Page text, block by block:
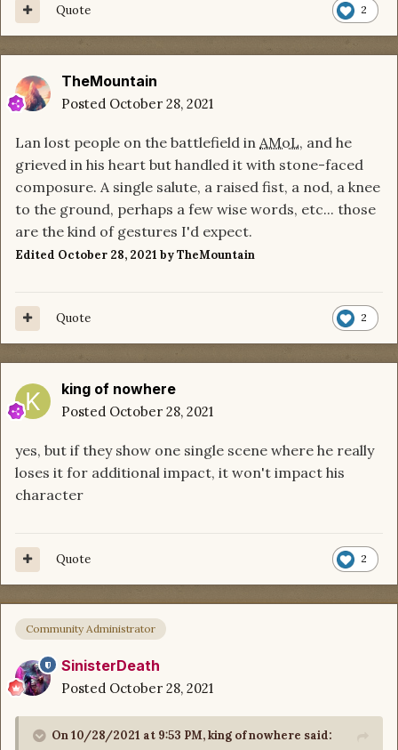
2
Quote
TheMountain
Posted October 28, 2021
Lan lost people on the battlefield in AMoL, and he
grieved in his heart but handled it with stone-faced
composure. A single salute, a raised fist, a nod, a knee
to the ground, perhaps a few wise words, etc... those
are the kind of gestures I'd expect.
Edited October 28, 2021 by TheMountain
2
Quote
king of nowhere
Posted October 28, 2021
yes, but if they show one single scene where he really
loses it for additional impact, it won't impact his
character
2
Quote
Community Administrator
SinisterDeath
Posted October 28, 2021
On 10/28/2021 at 9:53 PM,king of nowhere said: